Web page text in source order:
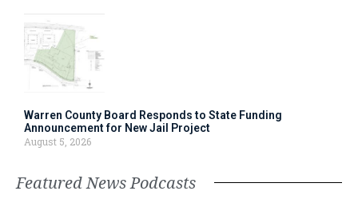
Warren County Board Responds to State Funding
Announcement for New Jail Project
August 5, 2026
Featured News Podcasts